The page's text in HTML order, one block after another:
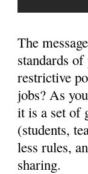
The
standards
restrictive
jobs? As
it is a set of
(students,
less rules,
sharing.